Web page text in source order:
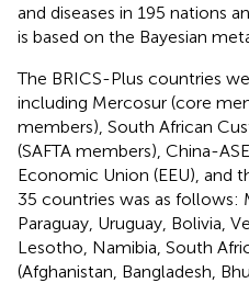
and diseases in 195 nations
is based on the Bayesian
The BRICS-Plus countries
including Mercosur (core
members), South African
(SAFTA members), China-
Economic Union (EEU), and
35 countries was as follows:
Paraguay, Uruguay, Bolivia,
Lesotho, Namibia, South
(Afghanistan, Bangladesh,